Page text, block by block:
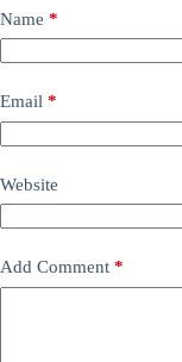
Name *
Email *
Website
Add Comment *